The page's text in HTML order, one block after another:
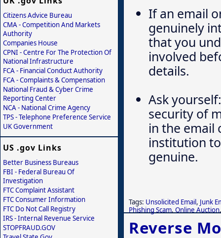
If an email
genuinely
that you
involved
details.
Ask
security of
in the email
institution
genuine.
Tags: Unsolicited Email, Junk
Phishing Scam, Online Auction
Reverse
Citizens Advice Bureau
CMA - Competition And Markets
Authority
Companies House
CPNI - Centre For The Protection Of
National Infrastructure
FCA - Financial Conduct Authority
FCA - Complaints & Compensation
National Fraud & Cyber Crime
Reporting Center
NCA - National Crime Agency
TPS - Telephone Preference Service
UK Government
US .gov Links
Better Business Bureaus
FBI - Federal Bureau Of
Investigation
FTC Complaint Assistant
FTC Consumer Information
FTC Do Not Call Registry
IRS - Internal Revenue Service
STOPFRAUD.GOV